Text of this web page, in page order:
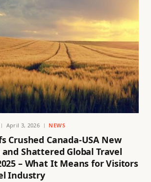
April 3, 2026 NEWS
Crushed Canada-USA New
Shattered Global Travel
– What It Means for Visitors
Industry